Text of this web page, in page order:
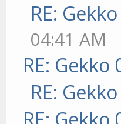
RE:
04:41 AM
RE: Gekko
RE: